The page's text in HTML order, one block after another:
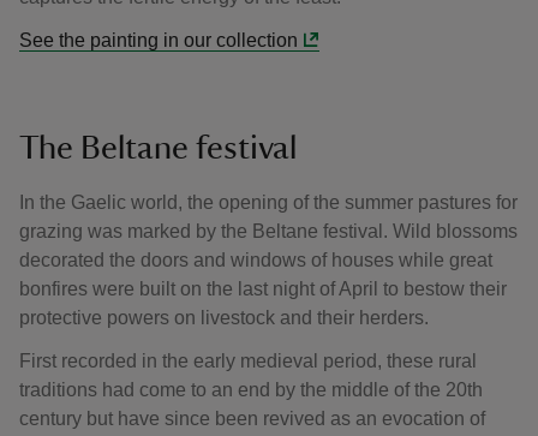
See the painting in our collection
The Beltane festival
In the Gaelic world, the opening of the summer pastures for
grazing was marked by the Beltane festival. Wild blossoms
decorated the doors and windows of houses while great
bonfires were built on the last night of April to bestow their
protective powers on livestock and their herders.
First recorded in the early medieval period, these rural
traditions had come to an end by the middle of the 20th
century but have since been revived as an evocation of